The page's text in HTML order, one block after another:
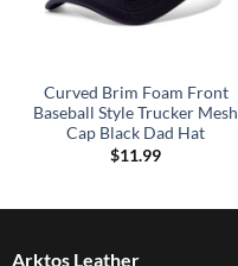
Curved Brim Foam Front
Baseball Style Trucker Mesh
Cap Black Dad Hat
$11.99
Arktos Leather